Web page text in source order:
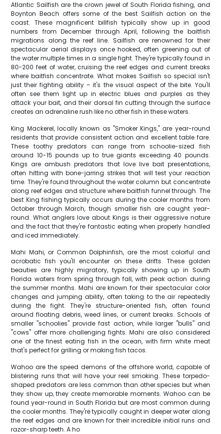
Atlantic Sailfish are the crown jewel of South Florida fishing, and
Boynton Beach offers some of the best Sailfish action on the
coast. These magnificent billfish typically show up in good
numbers from December through April, following the baitfish
migrations along the reef line. Sailfish are renowned for their
spectacular aerial displays once hooked, often greening out of
the water multiple times in a single fight. They're typically found in
80-200 feet of water, cruising the reef edges and current breaks
where baitfish concentrate. What makes Sailfish so special isn't
just their fighting ability – it's the visual aspect of the bite. You'll
often see them light up in electric blues and purples as they
attack your bait, and their dorsal fin cutting through the surface
creates an adrenaline rush like no other fish in these waters.
King Mackerel, locally known as "Smoker Kings," are year-round
residents that provide consistent action and excellent table fare.
These toothy predators can range from schoolie-sized fish
around 10-15 pounds up to true giants exceeding 40 pounds.
Kings are ambush predators that love live bait presentations,
often hitting with bone-jarring strikes that will test your reaction
time. They're found throughout the water column but concentrate
along reef edges and structure where baitfish funnel through. The
best King fishing typically occurs during the cooler months from
October through March, though smaller fish are caught year-
round. What anglers love about Kings is their aggressive nature
and the fact that they're fantastic eating when properly handled
and iced immediately.
Mahi Mahi, or Common Dolphinfish, are the most colorful and
acrobatic fish you'll encounter on these drifts. These golden
beauties are highly migratory, typically showing up in South
Florida waters from spring through fall, with peak action during
the summer months. Mahi are known for their spectacular color
changes and jumping ability, often taking to the air repeatedly
during the fight. They're structure-oriented fish, often found
around floating debris, weed lines, or current breaks. Schools of
smaller "schoolies" provide fast action, while larger "bulls" and
"cows" offer more challenging fights. Mahi are also considered
one of the finest eating fish in the ocean, with firm white meat
that's perfect for grilling or making fish tacos.
Wahoo are the speed demons of the offshore world, capable of
blistering runs that will have your reel smoking. These torpedo-
shaped predators are less common than other species but when
they show up, they create memorable moments. Wahoo can be
found year-round in South Florida but are most common during
the cooler months. They're typically caught in deeper water along
the reef edges and are known for their incredible initial runs and
razor-sharp teeth. A ho